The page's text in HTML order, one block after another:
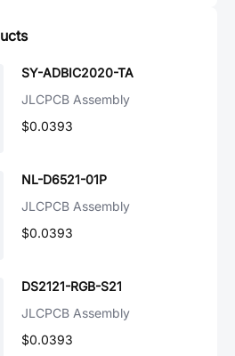
SY-ADBIC2020-TA
JLCPCB Assembly
$0.0393
NL-D6521-01P
JLCPCB Assembly
$0.0393
DS2121-RGB-S21
JLCPCB Assembly
$0.0393